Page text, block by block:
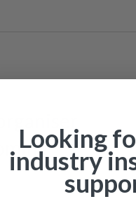
Looking
industry